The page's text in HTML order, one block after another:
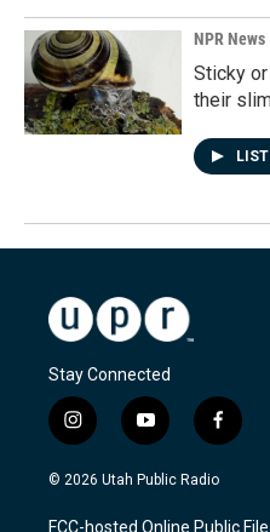
NPR News
Sticky
their
Stay Connected
i
n
s
a
y
o
u
u
f
a
c
b
© 2026 Utah Public Radio
FCC-hosted Online Public File